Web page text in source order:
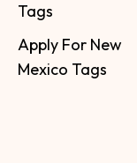
Tags
Apply For New
Mexico Tags